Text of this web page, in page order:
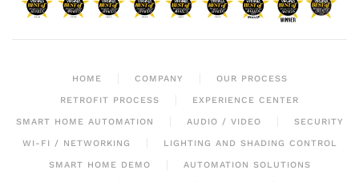
HOME COMPANY OUR PROCESS
RETROFIT PROCESS EXPERIENCE CENTER
SMART HOME AUTOMATION AUDIO / VIDEO SECURITY
WI-FI / NETWORKING LIGHTING AND SHADING CONTROL
SMART HOME DEMO AUTOMATION SOLUTIONS